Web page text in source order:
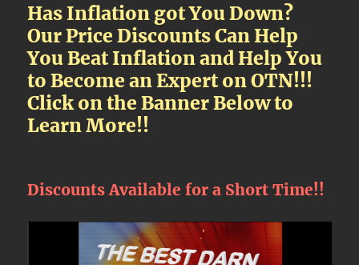
Has Inflation got You Down?
Our Price Discounts Can Help
You Beat Inflation and Help You
to Become an Expert on OTN!!!
Click on the Banner Below to
Learn More!!
Discounts Available for a Short Time!!